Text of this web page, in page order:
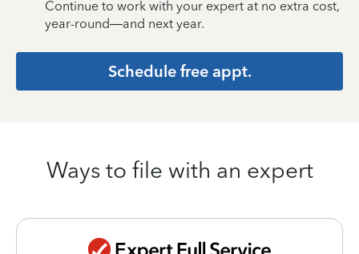
Continue to work with your expert at no extra cost,
year-round—and next year.
Schedule free appt.
Ways to file with an expert